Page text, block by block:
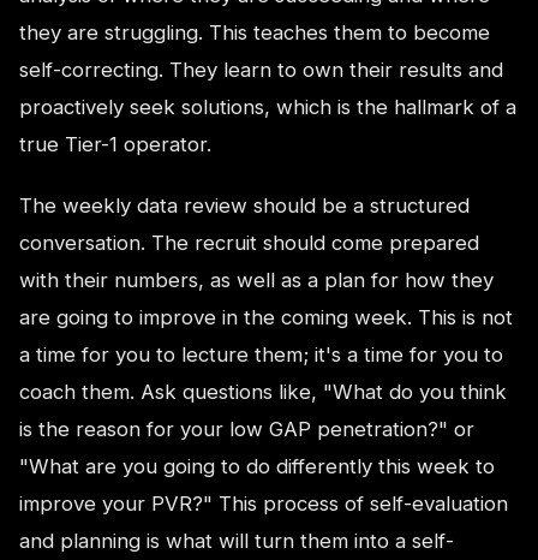
they are struggling. This teaches them to become
self-correcting. They learn to own their results and
proactively seek solutions, which is the hallmark of a
true Tier-1 operator.
The weekly data review should be a structured
conversation. The recruit should come prepared
with their numbers, as well as a plan for how they
are going to improve in the coming week. This is not
a time for you to lecture them; it's a time for you to
coach them. Ask questions like, "What do you think
is the reason for your low GAP penetration?" or
"What are you going to do differently this week to
improve your PVR?" This process of self-evaluation
and planning is what will turn them into a self-